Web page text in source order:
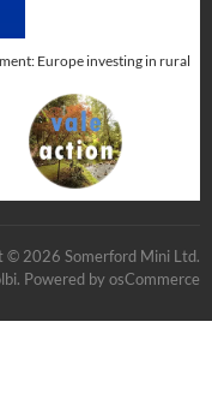
Europe investing in rural
© 2026 Somerford Mini Ltd.
. Powered by osCommerce